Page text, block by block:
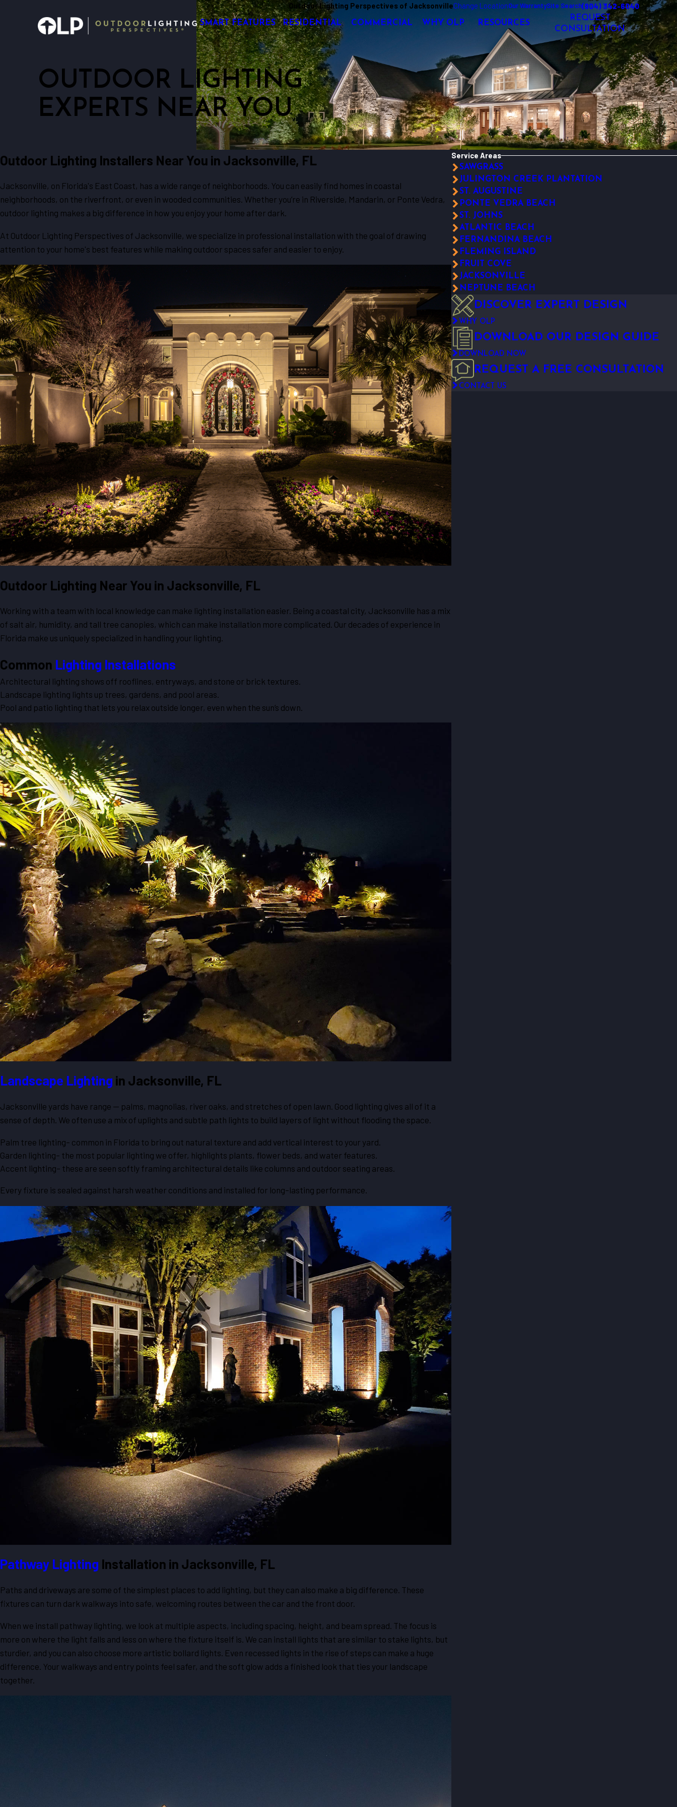
Outdoor Lighting Perspectives of JacksonvilleChange LocationOur WarrantySite Search(904) 342-6040
SMART FEATURES RESIDENTIAL COMMERCIAL WHY OLP RESOURCES
REQUEST
CONSULTATION
OUTDOOR LIGHTING
EXPERTS NEAR YOU
Outdoor Lighting Installers Near You in Jacksonville, FL
Jacksonville, on Florida's East Coast, has a wide range of neighborhoods. You can easily find homes in coastal
neighborhoods, on the riverfront, or even in wooded communities. Whether you’re in Riverside, Mandarin, or Ponte Vedra,
outdoor lighting makes a big difference in how you enjoy your home after dark.
At Outdoor Lighting Perspectives of Jacksonville, we specialize in professional installation with the goal of drawing
attention to your home's best features while making outdoor spaces safer and easier to enjoy.
Outdoor Lighting Near You in Jacksonville, FL
Working with a team with local knowledge can make lighting installation easier. Being a coastal city, Jacksonville has a mix
of salt air, humidity, and tall tree canopies, which can make installation more complicated. Our decades of experience in
Florida make us uniquely specialized in handling your lighting.
Common Lighting Installations
Architectural lighting shows off rooflines, entryways, and stone or brick textures.
Landscape lighting lights up trees, gardens, and pool areas.
Pool and patio lighting that lets you relax outside longer, even when the sun’s down.
Landscape Lighting in Jacksonville, FL
Jacksonville yards have range — palms, magnolias, river oaks, and stretches of open lawn. Good lighting gives all of it a
sense of depth. We often use a mix of uplights and subtle path lights to build layers of light without flooding the space.
Palm tree lighting- common in Florida to bring out natural texture and add vertical interest to your yard.
Garden lighting- the most popular lighting we offer, highlights plants, flower beds, and water features.
Accent lighting- these are seen softly framing architectural details like columns and outdoor seating areas.
Every fixture is sealed against harsh weather conditions and installed for long-lasting performance.
Pathway Lighting Installation in Jacksonville, FL
Paths and driveways are some of the simplest places to add lighting, but they can also make a big difference. These
fixtures can turn dark walkways into safe, welcoming routes between the car and the front door.
When we install pathway lighting, we look at multiple aspects, including spacing, height, and beam spread. The focus is
more on where the light falls and less on where the fixture itself is. We can install lights that are similar to stake lights, but
sturdier, and you can also choose more artistic bollard lights. Even recessed lights in the rise of steps can make a huge
difference. Your walkways and entry points feel safer, and the soft glow adds a finished look that ties your landscape
together.
Service Areas
SAWGRASS
JULINGTON CREEK PLANTATION
ST. AUGUSTINE
PONTE VEDRA BEACH
ST. JOHNS
ATLANTIC BEACH
FERNANDINA BEACH
FLEMING ISLAND
FRUIT COVE
JACKSONVILLE
NEPTUNE BEACH
DISCOVER EXPERT DESIGN
WHY OLP
DOWNLOAD OUR DESIGN GUIDE
DOWNLOAD NOW
REQUEST A FREE CONSULTATION
CONTACT US